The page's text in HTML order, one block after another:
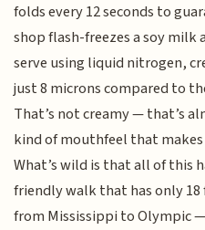
folds every 12 seconds to
shop flash-freezes a soy milk
serve using liquid nitrogen,
just 8 microns compared to
That’s not creamy — that’s
kind of mouthfeel that
What’s wild is that all of this
friendly walk that has only
from Mississippi to Olympic